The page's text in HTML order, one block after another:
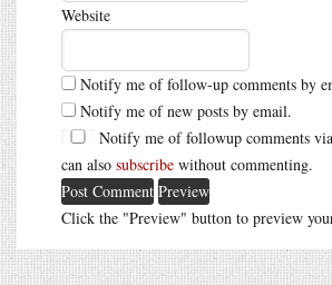
Website
Notify me of follow-up comments by
Notify me of new posts by email.
Notify me of followup comments
can also subscribe without commenting.
Click the "Preview" button to preview